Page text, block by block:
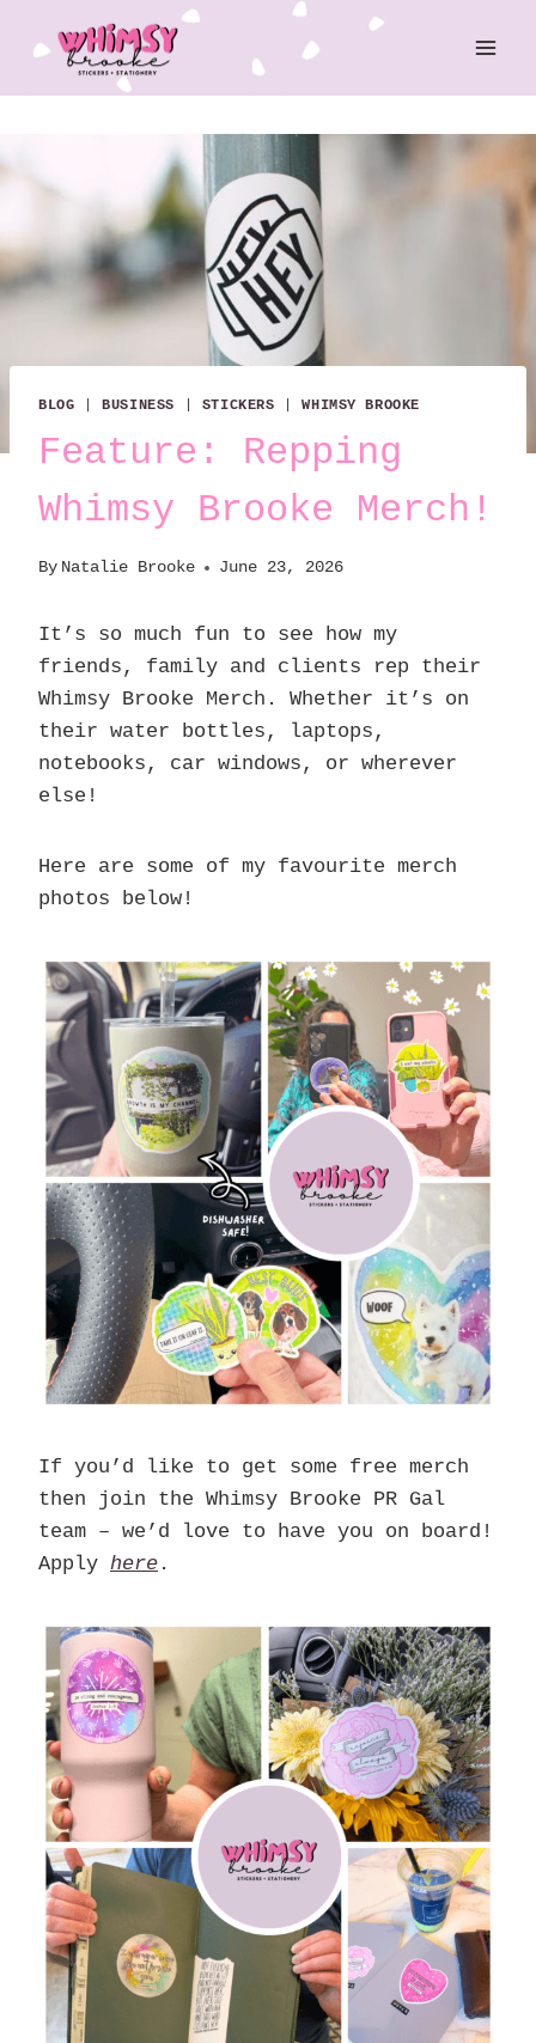
content
BLOG |BUSINESS STICKERS |WHIMSY BROOKE
Feature: Repping
Whimsy Brooke Merch!
By Natalie Brooke June 23, 2026
It’s so much fun to see how my
friends, family and clients rep their
Whimsy Brooke Merch. Whether it’s on
their water bottles, laptops,
notebooks, car windows, or wherever
else!
Here are some of my favourite merch
photos below!
If you’d like to get some free merch
then join the Whimsy Brooke PR Gal
team – we’d love to have you on board!
Apply here .